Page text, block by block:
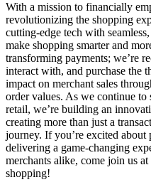
With a mission to financially
revolutionizing the shopping
cutting-edge tech with
make shopping smarter and
transforming payments; we’re
interact with, and purchase the
impact on merchant sales
order values. As we continue to
retail, we’re building an
creating more than just a
journey. If you’re excited about
delivering a game-changing
merchants alike, come join us
shopping!